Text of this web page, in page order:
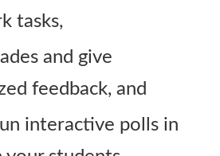
tasks,
and give
feedback, and
interactive polls in